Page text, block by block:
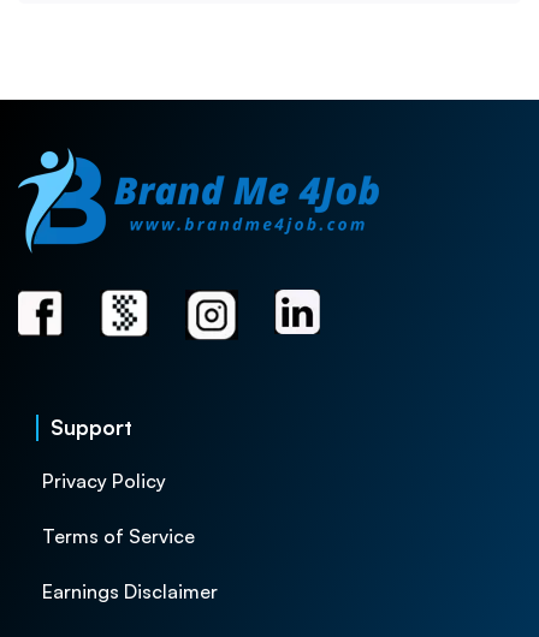
Support
Privacy Policy
Terms of Service
Earnings Disclaimer